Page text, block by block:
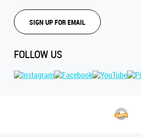
SIGN UP FOR EMAIL
FOLLOW US